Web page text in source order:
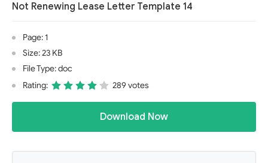
Not Renewing Lease Letter Template 14
Page: 1
Size: 23 KB
File Type: doc
Rating:
289 votes
Download Now